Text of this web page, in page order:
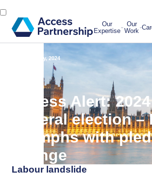
Our
Expertise
Our
Work
5 July, 2024
Access Alert:
general election
triumphs with
change
Labour landslide